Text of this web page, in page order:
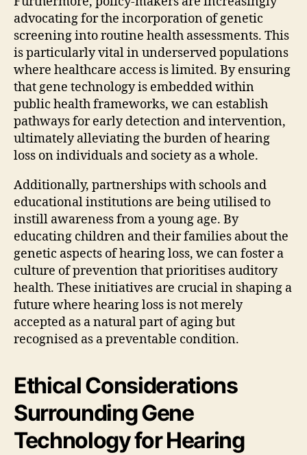
advocating for the incorporation of genetic
screening into routine health assessments. This
is particularly vital in underserved populations
where healthcare access is limited. By ensuring
that gene technology is embedded within
public health frameworks, we can establish
pathways for early detection and intervention,
ultimately alleviating the burden of hearing
loss on individuals and society as a whole.
Additionally, partnerships with schools and
educational institutions are being utilised to
instill awareness from a young age. By
educating children and their families about the
genetic aspects of hearing loss, we can foster a
culture of prevention that prioritises auditory
health. These initiatives are crucial in shaping a
future where hearing loss is not merely
accepted as a natural part of aging but
recognised as a preventable condition.
Ethical Considerations
Surrounding Gene
Technology for Hearing